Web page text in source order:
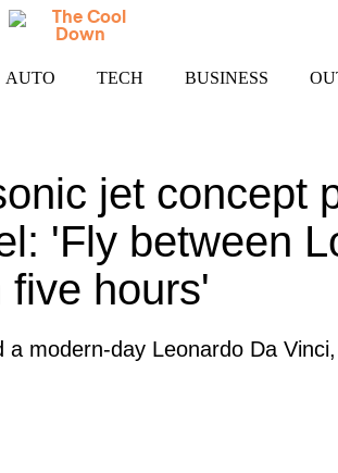
AUTO TECH BUSINESS
jet concept
'Fly between
five hours'
modern-day Leonardo Da